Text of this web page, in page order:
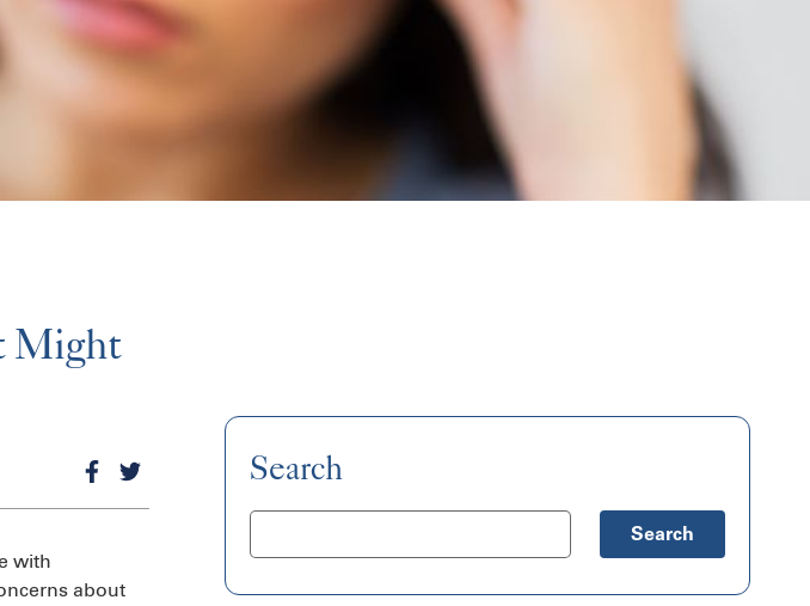
Might
with
about
Search
Search